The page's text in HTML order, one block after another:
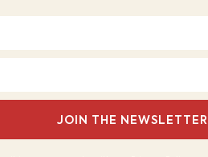
Our Fishers
Contact Us
JOIN THE NEWSLETTER